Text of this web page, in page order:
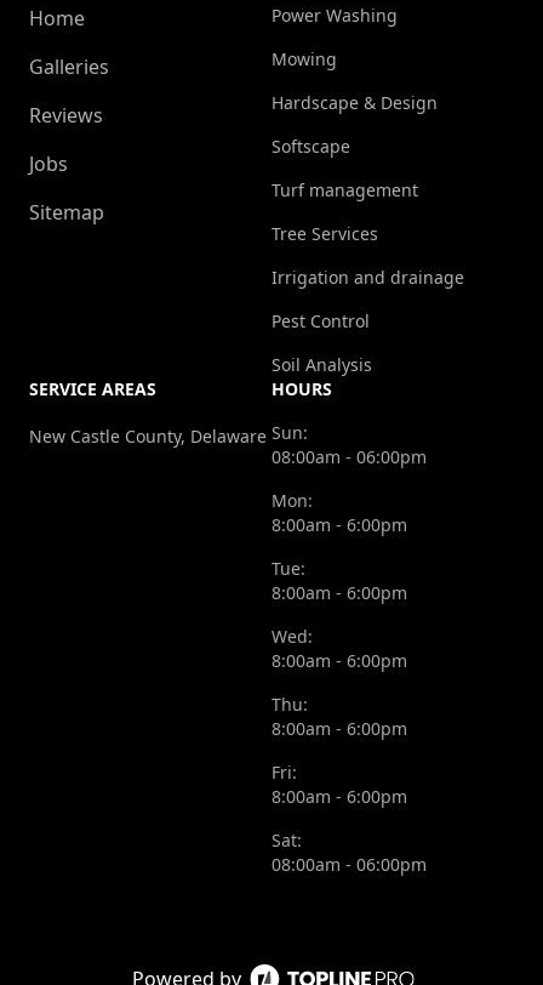
Powered by
Home
Galleries
Reviews
Jobs
Sitemap
Power Washing
Mowing
Hardscape & Design
Softscape
Turf management
Tree Services
Irrigation and drainage
Pest Control
Soil Analysis
SERVICE AREAS
New Castle County, Delaware
HOURS
Sun:
08:00am - 06:00pm
Mon:
8:00am - 6:00pm
Tue:
8:00am - 6:00pm
Wed:
8:00am - 6:00pm
Thu:
8:00am - 6:00pm
Fri:
8:00am - 6:00pm
Sat:
08:00am - 06:00pm